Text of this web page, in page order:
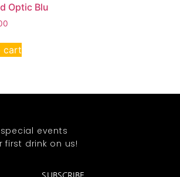
Optic Blu
cart
events
first drink on us!
SUBSCRIBE